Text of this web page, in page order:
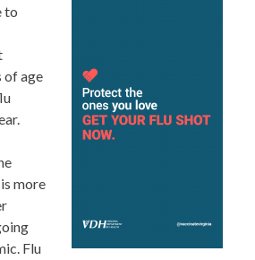
to
of age
more
Flu